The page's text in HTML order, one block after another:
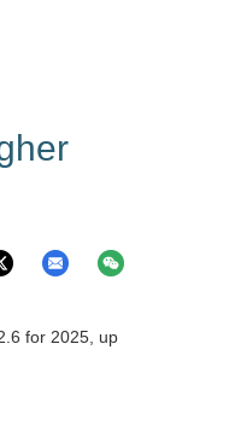
for 2025, up